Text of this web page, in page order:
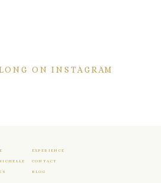
ON INSTAGRAM
EXPERIENCE
CONTACT
BLOG